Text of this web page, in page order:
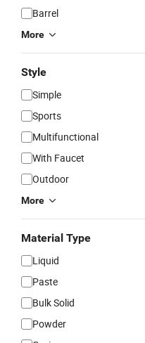
Barrel
More
Style
Simple
Sports
Multifunctional
With Faucet
Outdoor
More
Material Type
Liquid
Paste
Bulk Solid
Powder